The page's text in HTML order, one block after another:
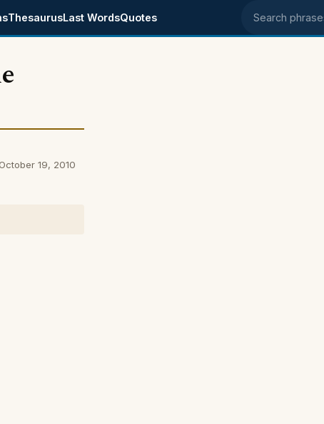
ThesaurusLast WordsQuotes Search
19, 2010